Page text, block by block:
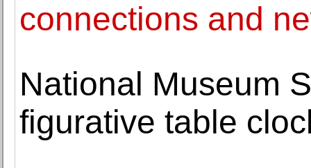
connections and
National Museum
figurative table